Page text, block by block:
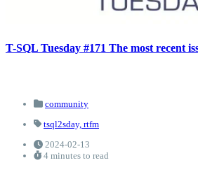
T-SQL Tuesday #171 The most recent
community
tsql2sday, rtfm
2024-02-13
4 minutes to read